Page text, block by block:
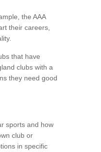
the AAA
their careers,
that have
clubs with a
they need good
sports and how
club or
in specific